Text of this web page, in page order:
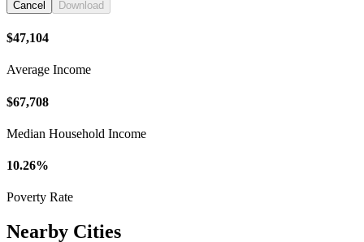
Cancel Download
$47,104
Average Income
$67,708
Median Household Income
10.26%
Poverty Rate
Nearby Cities